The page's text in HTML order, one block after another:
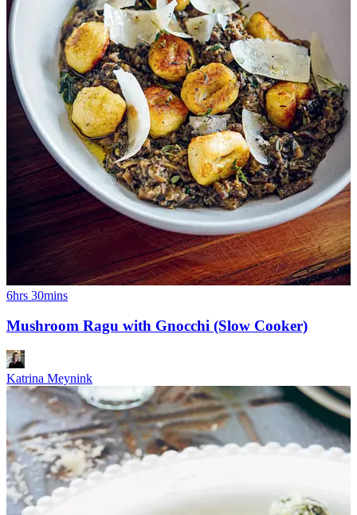
6hrs 30mins
Mushroom Ragu with Gnocchi (Slow Cooker)
Katrina Meynink